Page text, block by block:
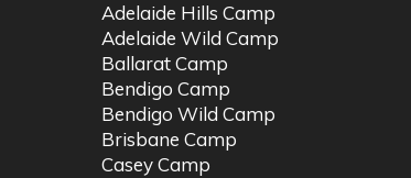
Adelaide Hills Camp
Adelaide Wild Camp
Ballarat Camp
Bendigo Camp
Bendigo Wild Camp
Brisbane Camp
Casey Camp